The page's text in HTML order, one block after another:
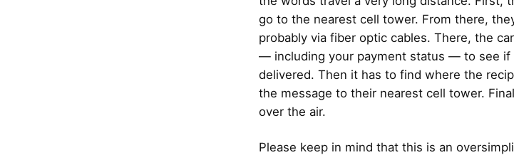
go to the nearest cell tower. From there,
probably via fiber optic cables. There, the
— including your payment status — to see if
delivered. Then it has to find where the
the message to their nearest cell tower.
over the air.
Please keep in mind that this is an